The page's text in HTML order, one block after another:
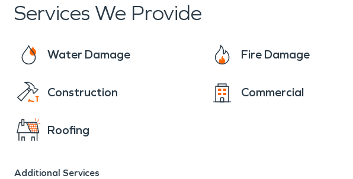
Services We Provide
Water Damage Fire Damage
Construction Commercial
Roofing
Additional Services